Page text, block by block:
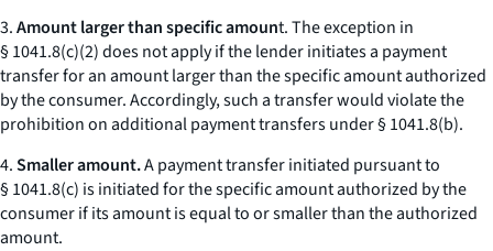
3.Amount larger than specific amount. The exception in
§ 1041.8(c)(2) does not apply if the lender initiates a payment
transfer for an amount larger than the specific amount authorized
by the consumer. Accordingly, such a transfer would violate the
prohibition on additional payment transfers under § 1041.8(b).
4.Smaller amount.A payment transfer initiated pursuant to
§ 1041.8(c) is initiated for the specific amount authorized by the
consumer if its amount is equal to or smaller than the authorized
amount.